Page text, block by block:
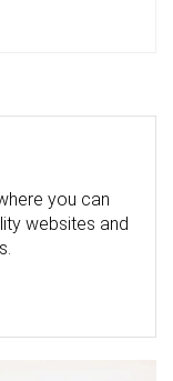
you can
websites and